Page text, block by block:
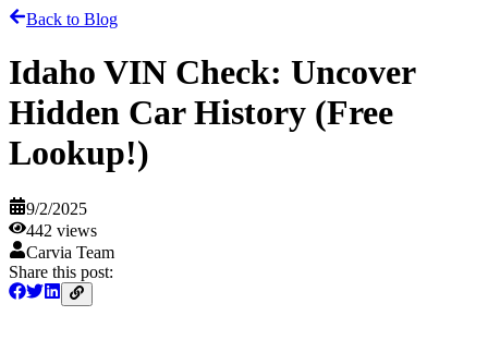
Back to Blog
Idaho VIN Check: Uncover
Hidden Car History (Free
Lookup!)
9/2/2025
442 views
Carvia Team
Share this post: